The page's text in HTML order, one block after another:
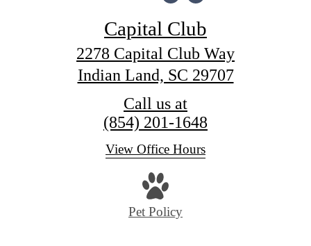
Capital Club
2278 Capital Club Way
Indian Land, SC 29707
Call us at
(854) 201-1648
View Office Hours
Pet Policy